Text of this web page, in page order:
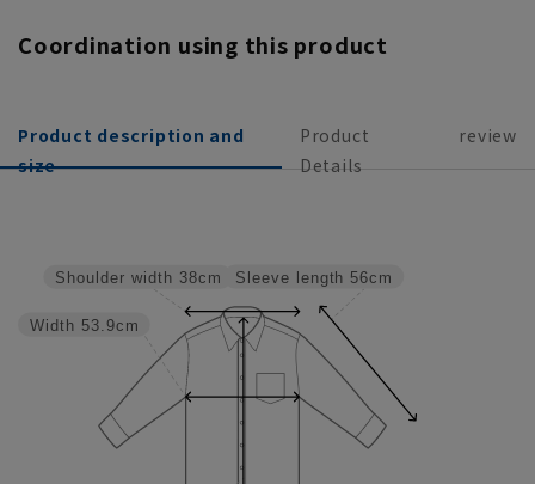
Coordination using this product
Product description and
size
Product
Details
review
Sleeve length 56cm
Width 53.9cm
Shoulder width 38cm